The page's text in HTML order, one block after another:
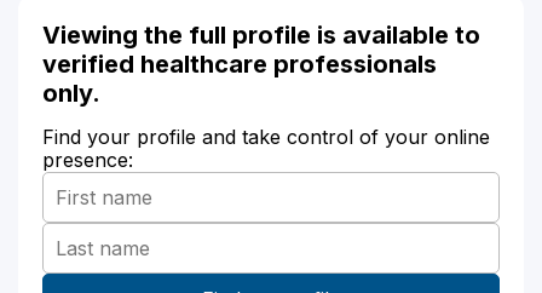
Viewing the full profile is available to
verified healthcare professionals
only.
Find your profile and take control of your online
presence: